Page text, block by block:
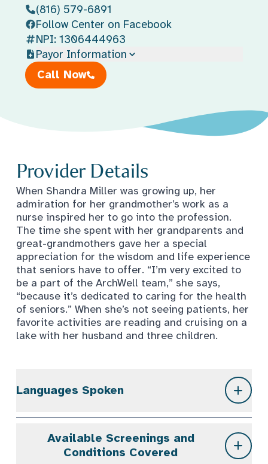
(816) 579-6891
Follow Center on Facebook
NPI: 1306444963
Payor Information
Call Now
Provider Details
When Shandra Miller was growing up, her
admiration for her grandmother’s work as a
nurse inspired her to go into the profession.
The time she spent with her grandparents and
great-grandmothers gave her a special
appreciation for the wisdom and life experience
that seniors have to offer. “I’m very excited to
be a part of the ArchWell team,” she says,
“because it’s dedicated to caring for the health
of seniors.” When she’s not seeing patients, her
favorite activities are reading and cruising on a
lake with her husband and three children.
Languages Spoken
Available Screenings and
Conditions Covered